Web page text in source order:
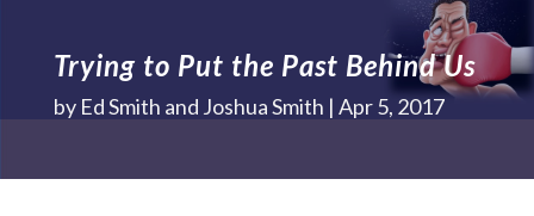
Trying to Put the Past Behind Us
by Ed Smith and Joshua Smith Apr 5, 2017